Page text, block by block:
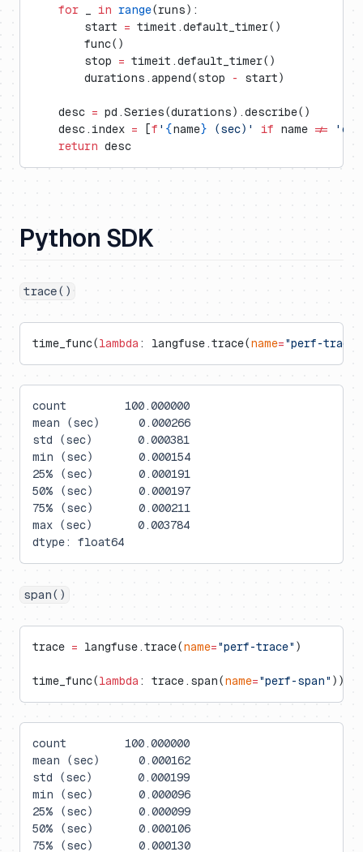
    for
in range(runs):
        start
= timeit.default_timer()
        func()
        stop
= timeit.default_timer()
        durations.append(stop
- start)
    desc
= pd.Series(durations).describe()
    desc.index
= [f ' {name} (sec)' if name !=
    return
desc
Python SDK
trace()
time_func(lambda : langfuse.trace(name="perf-trace"
count         100.000000
mean (sec)      0.000266
std (sec)       0.000381
min (sec)       0.000154
25% (sec)       0.000191
50% (sec)       0.000197
75% (sec)       0.000211
max (sec)       0.003784
dtype: float64
span()
trace = langfuse.trace(name="perf-trace" )
time_func(lambda : trace.span(name="perf-span" ))
count         100.000000
mean (sec)      0.000162
std (sec)       0.000199
min (sec)       0.000096
25% (sec)       0.000099
50% (sec)       0.000106
75% (sec)       0.000130